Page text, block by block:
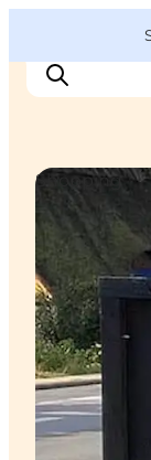
Things
Outdoor
Where
Where to
Shopping